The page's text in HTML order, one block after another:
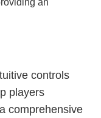
an
controls
players
comprehensive